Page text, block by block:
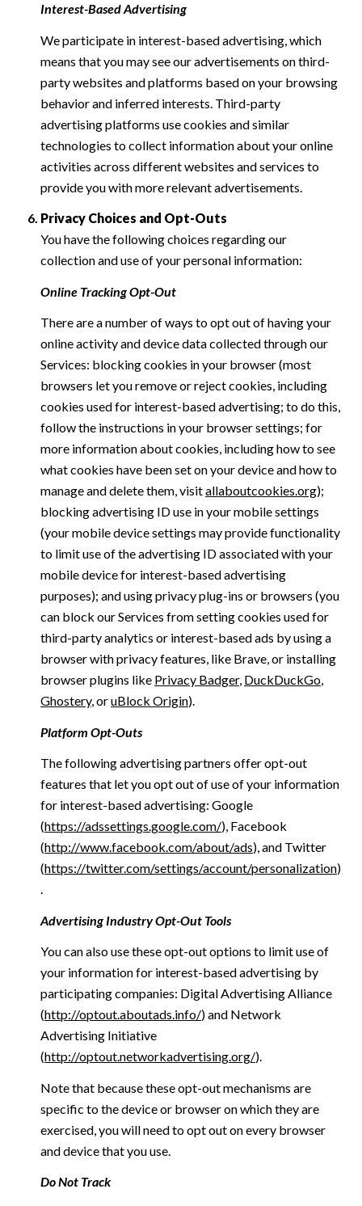
Interest-Based Advertising
We participate in interest-based advertising, which
means that you may see our advertisements on third-
party websites and platforms based on your browsing
behavior and inferred interests. Third-party
advertising platforms use cookies and similar
technologies to collect information about your online
activities across different websites and services to
provide you with more relevant advertisements.
Privacy Choices and Opt-Outs
You have the following choices regarding our
collection and use of your personal information:
Online Tracking Opt-Out
There are a number of ways to opt out of having your
online activity and device data collected through our
Services: blocking cookies in your browser (most
browsers let you remove or reject cookies, including
cookies used for interest-based advertising; to do this,
follow the instructions in your browser settings; for
more information about cookies, including how to see
what cookies have been set on your device and how to
manage and delete them, visitallaboutcookies.org);
blocking advertising ID use in your mobile settings
(your mobile device settings may provide functionality
to limit use of the advertising ID associated with your
mobile device for interest-based advertising
purposes); and using privacy plug-ins or browsers (you
can block our Services from setting cookies used for
third-party analytics or interest-based ads by using a
browser with privacy features, like Brave, or installing
browser plugins like Privacy Badger, DuckDuckGo,
Ghostery, oruBlock Origin).
Platform Opt-Outs
The following advertising partners offer opt-out
features that let you opt out of use of your information
for interest-based advertising: Google
(https://adssettings.google.com/), Facebook
(http://www.facebook.com/about/ads), and Twitter
(https://twitter.com/settings/account/personalization)
.
Advertising Industry Opt-Out Tools
You can also use these opt-out options to limit use of
your information for interest-based advertising by
participating companies: Digital Advertising Alliance
(http://optout.aboutads.info/) and Network
Advertising Initiative
(http://optout.networkadvertising.org/).
Note that because these opt-out mechanisms are
specific to the device or browser on which they are
exercised, you will need to opt out on every browser
and device that you use.
Do Not Track